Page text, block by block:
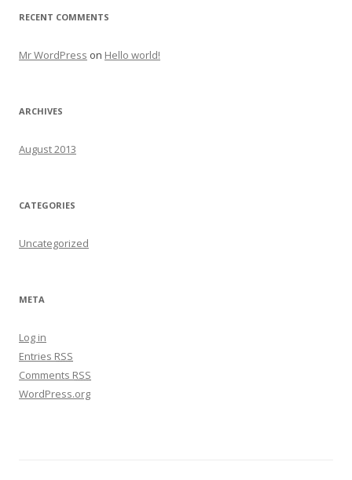
RECENT COMMENTS
Mr WordPress on Hello world!
ARCHIVES
August 2013
CATEGORIES
Uncategorized
META
Log in
Entries RSS
Comments RSS
WordPress.org